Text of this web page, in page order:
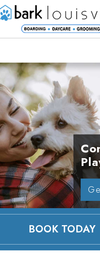
BOOK TODAY